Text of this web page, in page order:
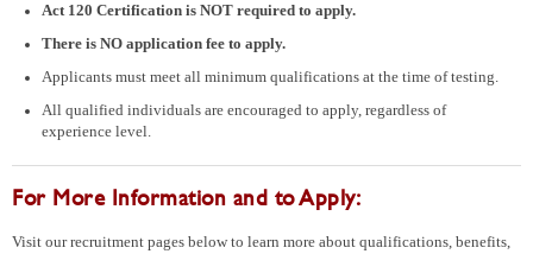
Act 120 Certification is NOT required to apply.
There is NO application fee to apply.
Applicants must meet all minimum qualifications at the time of testing.
All qualified individuals are encouraged to apply, regardless of
experience level.
For More Information and to Apply:
Visit our recruitment pages below to learn more about qualifications, benefits,